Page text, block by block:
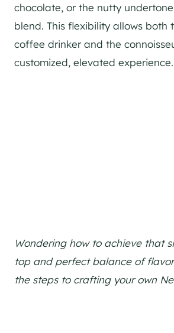
chocolate, or the nutty
blend. This flexibility allows both
coffee drinker and the
customized, elevated experience.
Wondering how to achieve that
top and perfect balance of
the steps to crafting your own